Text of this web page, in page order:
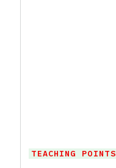
TEACHING POINTS